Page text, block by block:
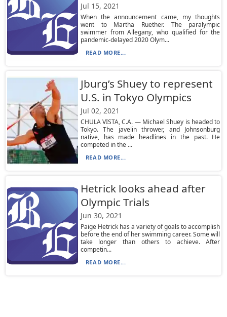
Jul 15, 2021
When the announcement came, my thoughts
went to Martha Ruether. The paralympic
swimmer from Allegany, who qualified for the
pandemic-delayed 2020 Olym...
READ MORE...
Jburg’s Shuey to represent
U.S. in Tokyo Olympics
Jul 02, 2021
CHULA VISTA, C.A. — Michael Shuey is headed to
Tokyo. The javelin thrower, and Johnsonburg
native, has made headlines in the past. He
competed in the ...
READ MORE...
Hetrick looks ahead after
Olympic Trials
Jun 30, 2021
Paige Hetrick has a variety of goals to accomplish
before the end of her swimming career. Some will
take longer than others to achieve. After
competin...
READ MORE...